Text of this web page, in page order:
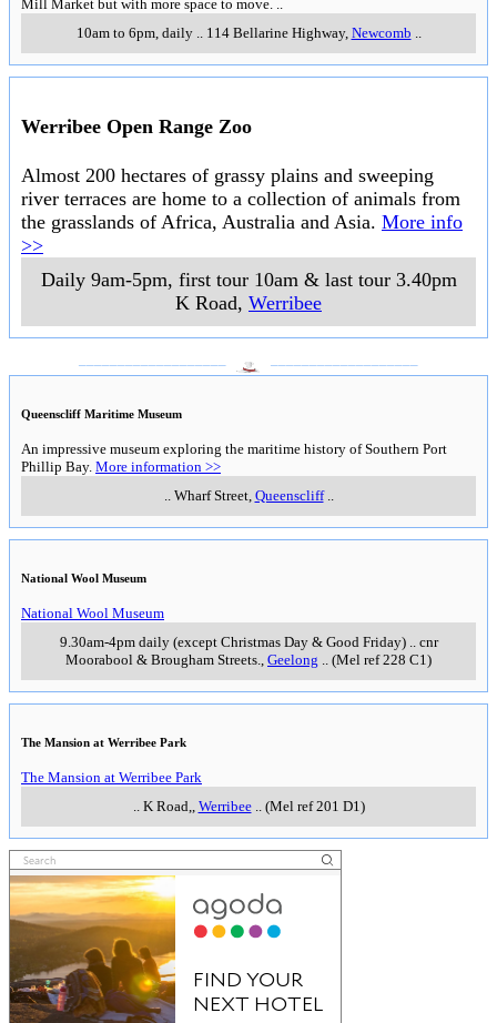
Mill Market but with more space to move.
10am to 6pm, daily.. 114 Bellarine Highway, Newcomb
Werribee Open Range Zoo
Almost 200 hectares of grassy plains and sweeping
river terraces are home to a collection of animals from
the grasslands of Africa, Australia and Asia. More info
>>
Daily 9am-5pm, first tour 10am & last tour 3.40pm
K Road, Werribee
Queenscliff Maritime Museum
An impressive museum exploring the maritime history of Southern Port
Phillip Bay. More information >>
.. Wharf Street, Queenscliff..
National Wool Museum
National Wool Museum
9.30am-4pm daily (except Christmas Day & Good Friday).. cnr
Moorabool & Brougham Streets., Geelong .. (Mel ref 228 C1)
The Mansion at Werribee Park
The Mansion at Werribee Park
.. K Road,, Werribee.. (Mel ref 201 D1)